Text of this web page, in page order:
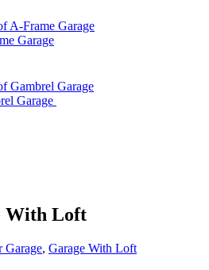
Garage
Garage
With Loft
Garage, Garage With Loft